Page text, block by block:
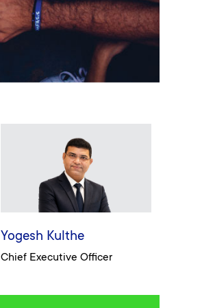
Yogesh Kulthe
Chief Executive Officer